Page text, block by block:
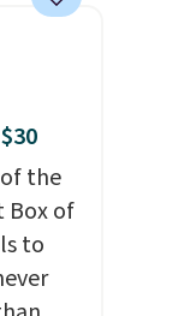
the
Box of
to